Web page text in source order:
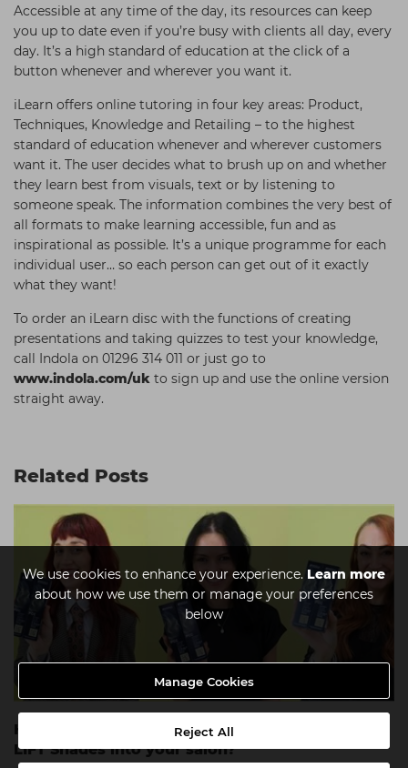
We use cookies to enhance your experience. Learn more
about how we use them or manage your preferences
below
Manage Cookies
Reject All
Accessible at any time of the day, its resources can keep
you up to date even if you’re busy with clients all day, every
day. It’s a high standard of education at the click of a
button whenever and wherever you want it.
iLearn offers online tutoring in four key areas: Product,
Techniques, Knowledge and Retailing – to the highest
standard of education whenever and wherever customers
want it. The user decides what to brush up on and whether
they learn best from visuals, text or by listening to
someone speak. The information combines the very best of
all formats to make learning accessible, fun and as
inspirational as possible. It’s a unique programme for each
individual user… so each person can get out of it exactly
what they want!
To order an iLearn disc with the functions of creating
presentations and taking quizzes to test your knowledge,
call Indola on 01296 314 011 or just go to
www.indola.com/uk to sign up and use the online version
straight away.
Related Posts
How can you introduce the new PCC SMART
LIFT Shades into your salon?